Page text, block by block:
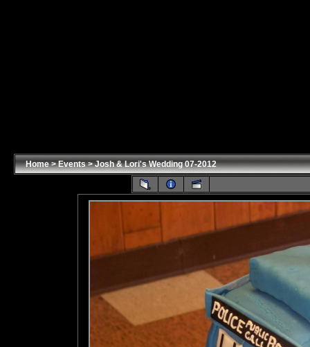
Home>Events>Josh & Lori's Wedding 07-2012